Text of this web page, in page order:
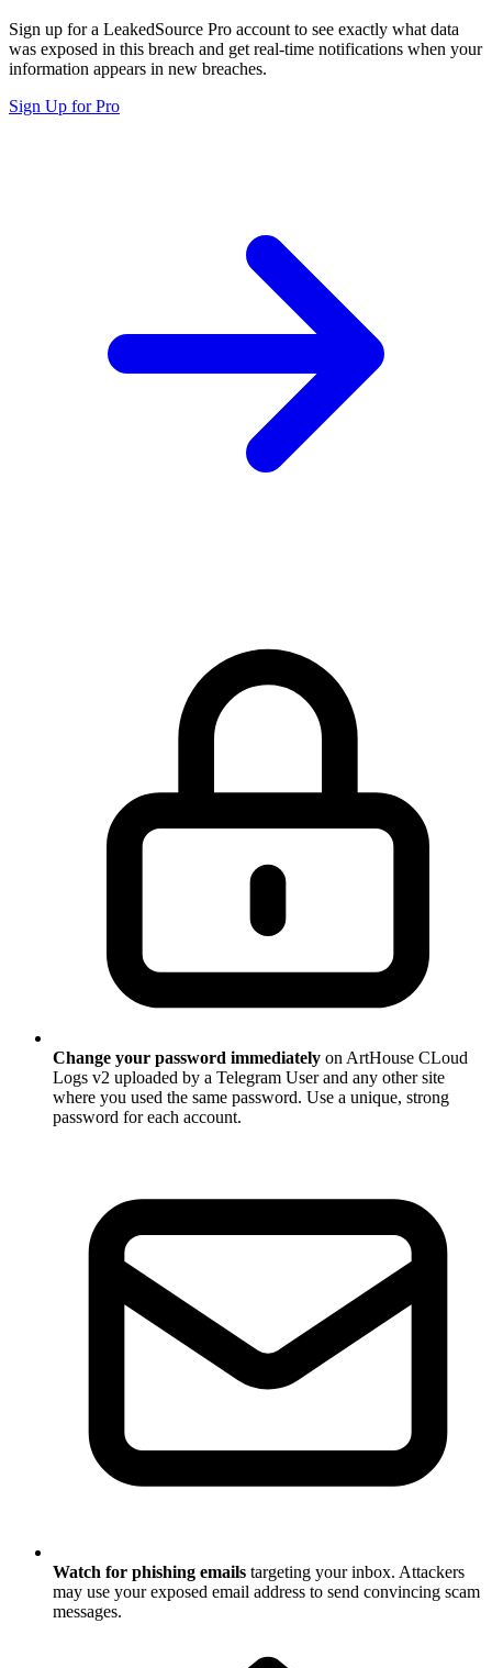
Sign up for a LeakedSource Pro account to see exactly what data
was exposed in this breach and get real-time notifications when your
information appears in new breaches.
Sign Up for Pro
Change your password immediately on ArtHouse CLoud
Logs v2 uploaded by a Telegram User and any other site
where you used the same password. Use a unique, strong
password for each account.
Watch for phishing emails targeting your inbox. Attackers
may use your exposed email address to send convincing scam
messages.